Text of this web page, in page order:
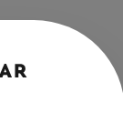
by Slow